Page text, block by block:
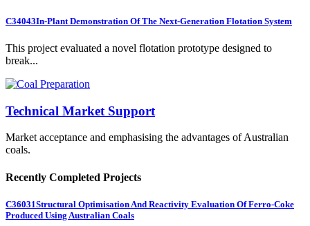
C34043In-Plant Demonstration Of The Next-Generation Flotation System
This project evaluated a novel flotation prototype designed to
break...
Technical Market Support
Market acceptance and emphasising the advantages of Australian
coals.
Recently Completed Projects
C36031Structural Optimisation And Reactivity Evaluation Of Ferro-Coke
Produced Using Australian Coals